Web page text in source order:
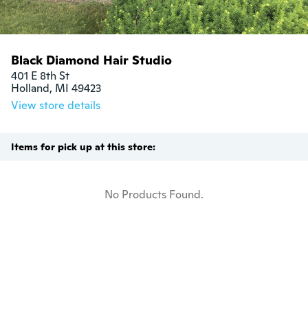
Black Diamond Hair Studio
401 E 8th St
Holland, MI 49423
View store details
Items for pick up at this store:
No Products Found.